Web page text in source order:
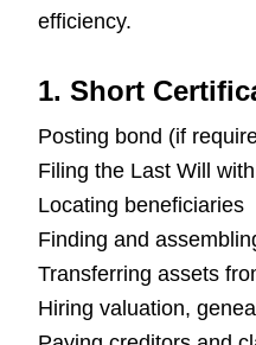
efficiency.
1. Short
Posting bond (if
Filing the Last Will
Locating beneficiaries
Finding and
Transferring assets
Hiring valuation,